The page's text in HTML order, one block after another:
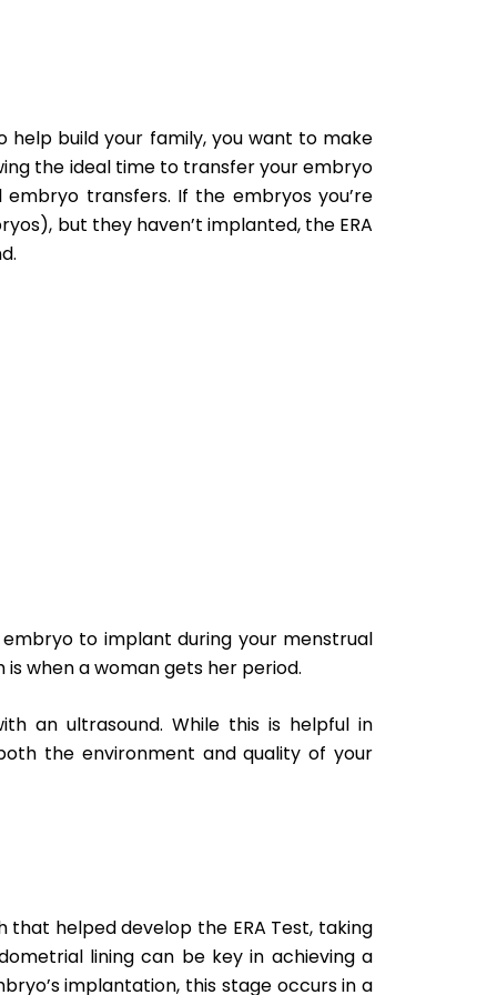
build your family, you want to make
the ideal time to transfer your embryo
transfers. If the embryos you’re
but they haven’t implanted, the ERA
to implant during your menstrual
when a woman gets her period.
an ultrasound. While this is helpful in
the environment and quality of your
helped develop the ERA Test, taking
lining can be key in achieving a
implantation, this stage occurs in a